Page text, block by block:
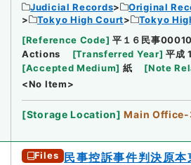
Judicial Records
Original
Tokyo High Court
Tokyo
[Reference Code] 平１６民事
Actions
[Transferred Year] 平成
[Accepted Medium] 紙 [Note
<No Item>
[Storage Location] Main
Files 民事控訴事件判決原